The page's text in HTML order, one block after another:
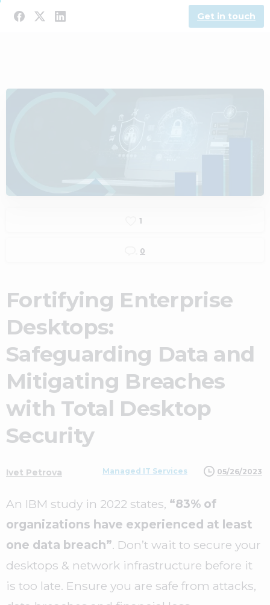
Get in touch
1
0
Fortifying Enterprise
Desktops:
Safeguarding Data and
Mitigating Breaches
with Total Desktop
Security
Ivet Petrova Managed IT Services 05/26/2023
An IBM study in 2022 states, “83% of
organizations have experienced at least
one data breach”. Don’t wait to secure your
desktops & network infrastructure before it
is too late. Ensure you are safe from attacks,